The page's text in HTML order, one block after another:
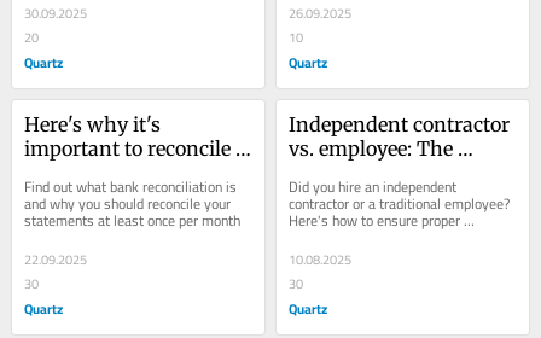
30.09.2025
20
Quartz
26.09.2025
10
Quartz
Here's why it's
important to reconcile
Find out what bank reconciliation is
and why you should reconcile your
statements at least once per month
22.09.2025
30
Quartz
Independent contractor
vs. employee: The
businesses
Did you hire an independent
contractor or a traditional employee?
Here's how to ensure proper
classification — and avoid tax issues
and other...
10.08.2025
30
Quartz